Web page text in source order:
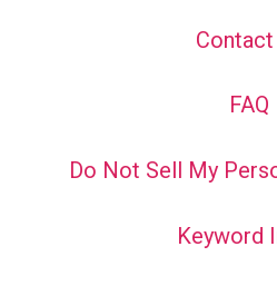
Contact
FAQ
Do Not Sell My
Keyword